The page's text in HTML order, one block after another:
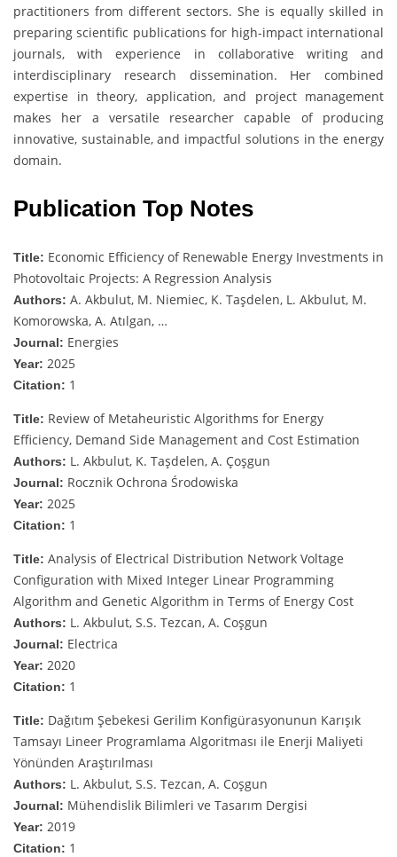
practitioners from different sectors. She is equally skilled in
preparing scientific publications for high-impact international
journals, with experience in collaborative writing and
interdisciplinary research dissemination. Her combined
expertise in theory, application, and project management
makes her a versatile researcher capable of producing
innovative, sustainable, and impactful solutions in the energy
domain.
Publication Top Notes
Title: Economic Efficiency of Renewable Energy Investments in
Photovoltaic Projects: A Regression Analysis
Authors: A. Akbulut, M. Niemiec, K. Taşdelen, L. Akbulut, M.
Komorowska, A. Atılgan, …
Journal: Energies
Year: 2025
Citation: 1
Title: Review of Metaheuristic Algorithms for Energy
Efficiency, Demand Side Management and Cost Estimation
Authors: L. Akbulut, K. Taşdelen, A. Çoşgun
Journal: Rocznik Ochrona Środowiska
Year: 2025
Citation: 1
Title: Analysis of Electrical Distribution Network Voltage
Configuration with Mixed Integer Linear Programming
Algorithm and Genetic Algorithm in Terms of Energy Cost
Authors: L. Akbulut, S.S. Tezcan, A. Coşgun
Journal: Electrica
Year: 2020
Citation: 1
Title: Dağıtım Şebekesi Gerilim Konfigürasyonunun Karışık
Tamsayı Lineer Programlama Algoritması ile Enerji Maliyeti
Yönünden Araştırılması
Authors: L. Akbulut, S.S. Tezcan, A. Coşgun
Journal: Mühendislik Bilimleri ve Tasarım Dergisi
Year: 2019
Citation: 1